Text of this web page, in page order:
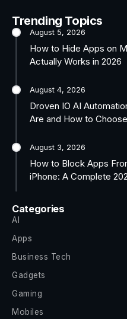
Trending Topics
August 5, 2026
How to Hide Apps on
Actually Works in 2026
August 4, 2026
Droven IO AI
Are and How to
August 3, 2026
How to Block Apps
iPhone: A Complete
Categories
AI
Apps
Business Tech
Gadgets
Gaming
Mobiles